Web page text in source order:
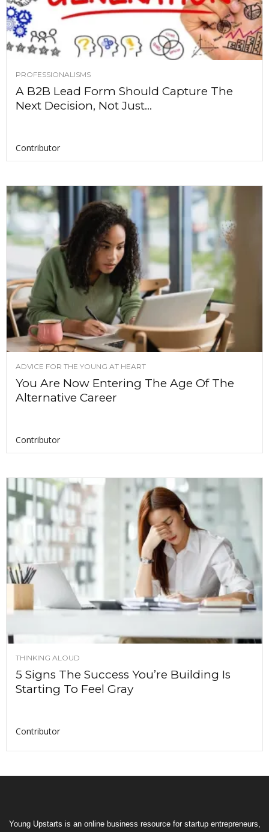
PROFESSIONALISMS
A B2B Lead Form Should Capture The
Next Decision, Not Just...
Contributor
ADVICE FOR THE YOUNG AT HEART
You Are Now Entering The Age Of The
Alternative Career
Contributor
THINKING ALOUD
5 Signs The Success You’re Building Is
Starting To Feel Gray
Contributor
Young Upstarts is an online business resource for startup entrepreneurs,